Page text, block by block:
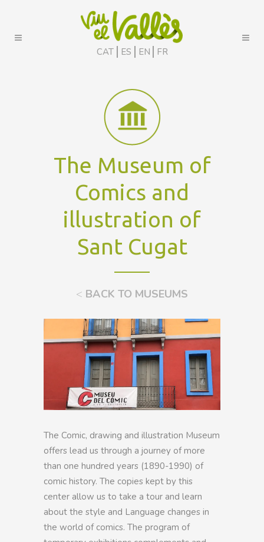
CAT ES EN FR
The Museum of
Comics and
illustration of
Sant Cugat
< BACK TO MUSEUMS
The Comic, drawing and illustration Museum
offers lead us through a journey of more
than one hundred years (1890-1990) of
comic history. The copies kept by this
center allow us to take a tour and learn
about the style and Language changes in
the world of comics. The program of